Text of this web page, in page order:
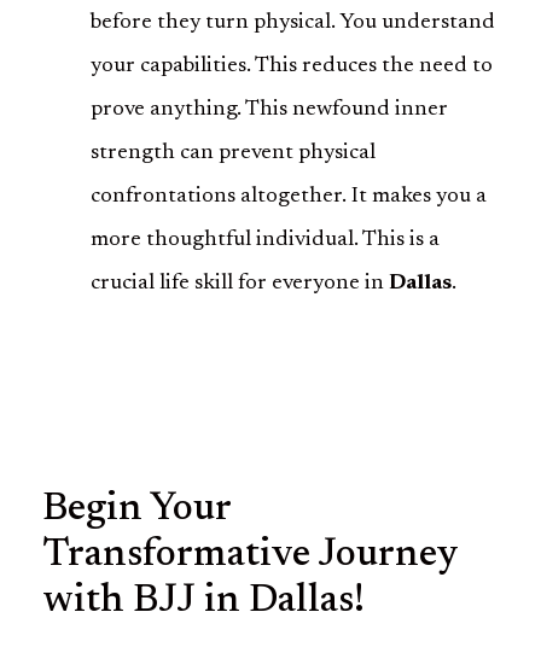
before they turn physical. You understand
your capabilities. This reduces the need to
prove anything. This newfound inner
strength can prevent physical
confrontations altogether. It makes you a
more thoughtful individual. This is a
crucial life skill for everyone in Dallas.
Begin Your
Transformative Journey
with BJJ in Dallas!